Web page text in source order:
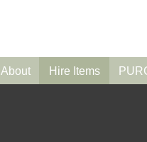
About Hire Items